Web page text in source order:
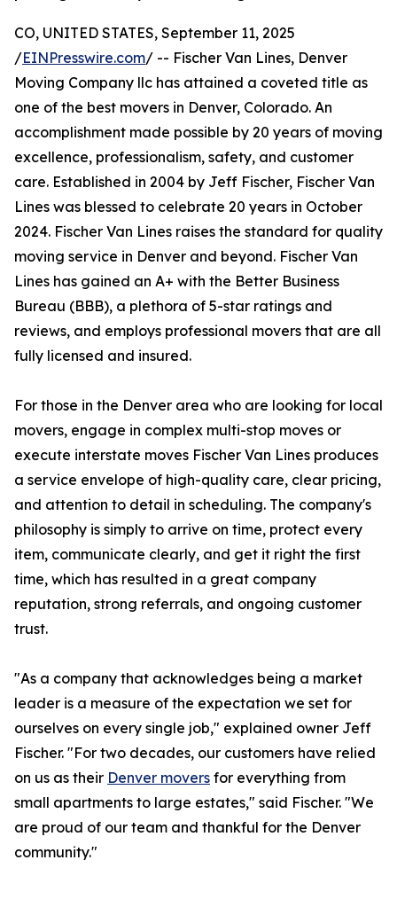
CO, UNITED STATES, September 11, 2025
/EINPresswire.com/ -- Fischer Van Lines, Denver
Moving Company llc has attained a coveted title as
one of the best movers in Denver, Colorado. An
accomplishment made possible by 20 years of moving
excellence, professionalism, safety, and customer
care. Established in 2004 by Jeff Fischer, Fischer Van
Lines was blessed to celebrate 20 years in October
2024. Fischer Van Lines raises the standard for quality
moving service in Denver and beyond. Fischer Van
Lines has gained an A+ with the Better Business
Bureau (BBB), a plethora of 5-star ratings and
reviews, and employs professional movers that are all
fully licensed and insured.
For those in the Denver area who are looking for local
movers, engage in complex multi-stop moves or
execute interstate moves Fischer Van Lines produces
a service envelope of high-quality care, clear pricing,
and attention to detail in scheduling. The company's
philosophy is simply to arrive on time, protect every
item, communicate clearly, and get it right the first
time, which has resulted in a great company
reputation, strong referrals, and ongoing customer
trust.
"As a company that acknowledges being a market
leader is a measure of the expectation we set for
ourselves on every single job," explained owner Jeff
Fischer. "For two decades, our customers have relied
on us as their Denver movers for everything from
small apartments to large estates," said Fischer. "We
are proud of our team and thankful for the Denver
community."